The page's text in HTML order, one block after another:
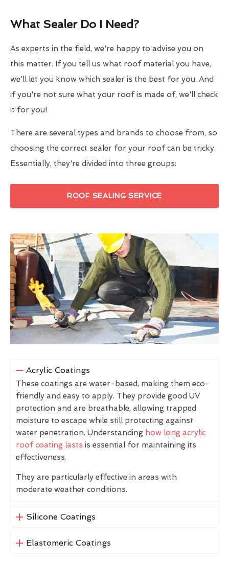
What Sealer Do I Need?
As experts in the field, we're happy to advise you on
this matter. If you tell us what roof material you have,
we'll let you know which sealer is the best for you. And
if you're not sure what your roof is made of, we'll check
it for you!
There are several types and brands to choose from, so
choosing the correct sealer for your roof can be tricky.
Essentially, they're divided into three groups:
ROOF SEALING SERVICE
Acrylic Coatings
These coatings are water-based, making them eco-
friendly and easy to apply. They provide good UV
protection and are breathable, allowing trapped
moisture to escape while still protecting against
water penetration. Understanding how long acrylic
roof coating lasts is essential for maintaining its
effectiveness.
They are particularly effective in areas with
moderate weather conditions.
Silicone Coatings
Elastomeric Coatings